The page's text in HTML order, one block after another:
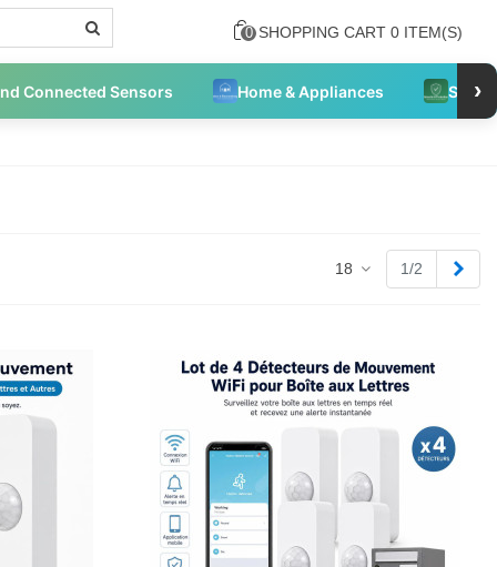
0 SHOPPING CART 0 ITEM(S)
Connected Sensors Home & Appliances ›
18 1/2